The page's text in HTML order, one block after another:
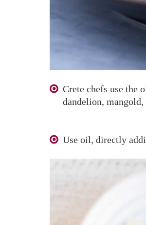
Crete chefs use the
dandelion,
Use oil, directly